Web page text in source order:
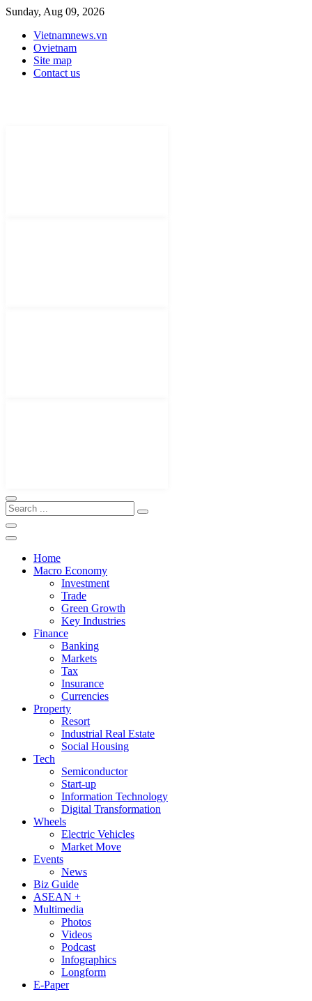
Sunday, Aug 09, 2026
Vietnamnews.vn
Ovietnam
Site map
Contact us
Home
Macro Economy
Investment
Trade
Green Growth
Key Industries
Finance
Banking
Markets
Tax
Insurance
Currencies
Property
Resort
Industrial Real Estate
Social Housing
Tech
Semiconductor
Start-up
Information Technology
Digital Transformation
Wheels
Electric Vehicles
Market Move
Events
News
Biz Guide
ASEAN +
Multimedia
Photos
Videos
Podcast
Infographics
Longform
E-Paper